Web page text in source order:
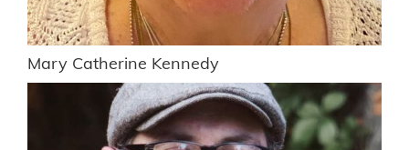
Mary Catherine Kennedy